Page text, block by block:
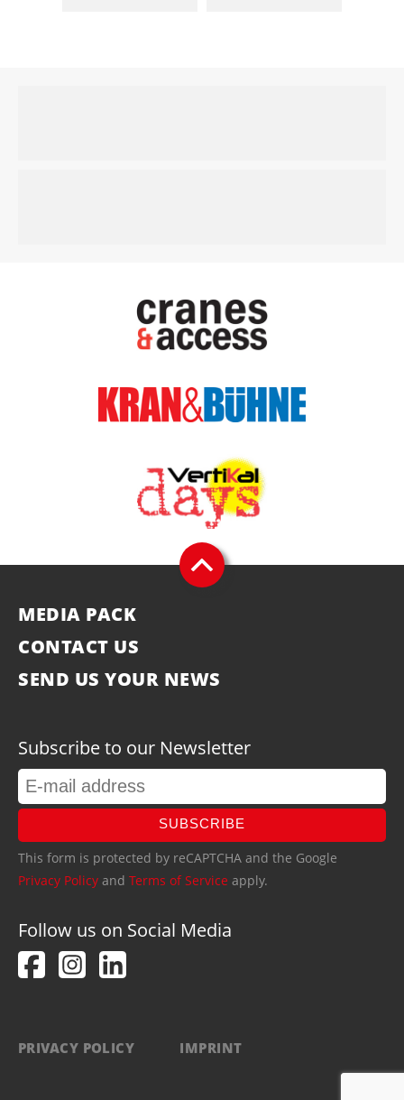
MEDIA PACK
CONTACT US
SEND US YOUR NEWS
Subscribe to our Newsletter
SUBSCRIBE
This form is protected by reCAPTCHA and the Google
Privacy Policy and Terms of Service apply.
Follow us on Social Media
PRIVACY POLICY IMPRINT